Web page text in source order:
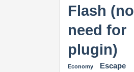
Flash (no
need for
plugin)
Economy
Escape